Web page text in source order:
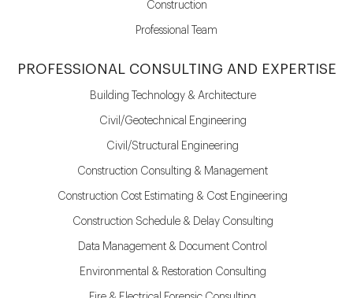
Construction
Professional Team
PROFESSIONAL CONSULTING AND EXPERTISE
Building Technology & Architecture
Civil/Geotechnical Engineering
Civil/Structural Engineering
Construction Consulting & Management
Construction Cost Estimating & Cost Engineering
Construction Schedule & Delay Consulting
Data Management & Document Control
Environmental & Restoration Consulting